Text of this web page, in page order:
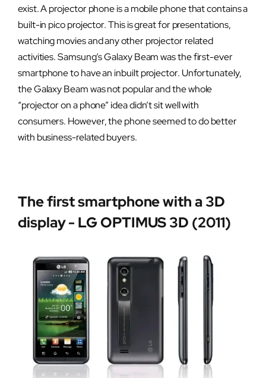
exist. A projector phone is a mobile phone that contains a
built-in pico projector. This is great for presentations,
watching movies and any other projector related
activities. Samsung’s Galaxy Beam was the first-ever
smartphone to have an inbuilt projector. Unfortunately,
the Galaxy Beam was not popular and the whole
“projector on a phone” idea didn’t sit well with
consumers. However, the phone seemed to do better
with business-related buyers.
The first smartphone with a 3D
display - LG OPTIMUS 3D (2011)